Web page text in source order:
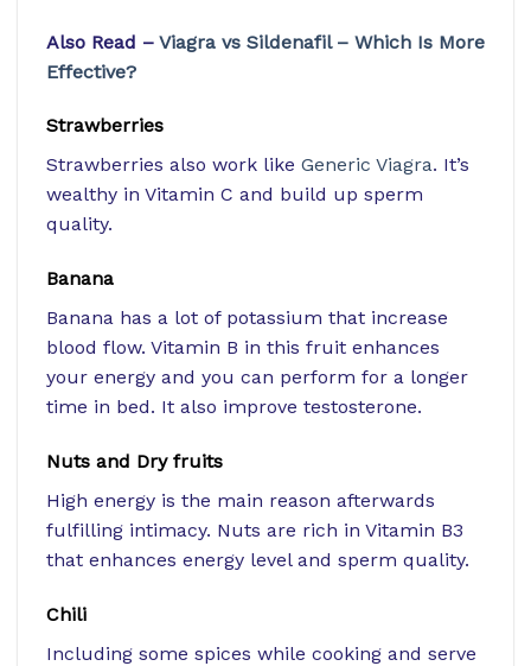
Also Read – Viagra vs Sildenafil – Which Is More
Effective?
Strawberries
Strawberries also work like Generic Viagra. It’s
wealthy in Vitamin C and build up sperm
quality.
Banana
Banana has a lot of potassium that increase
blood flow. Vitamin B in this fruit enhances
your energy and you can perform for a longer
time in bed. It also improve testosterone.
Nuts and Dry fruits
High energy is the main reason afterwards
fulfilling intimacy. Nuts are rich in Vitamin B3
that enhances energy level and sperm quality.
Chili
Including some spices while cooking and serve